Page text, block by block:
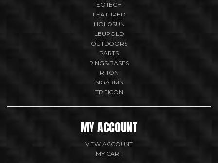
EOTECH
FEATURED
HOLOSUN
LEUPOLD
OUTDOORS
PARTS
RINGS/BASES
RITON
SIGARMS
TRIJICON
MY ACCOUNT
VIEW ACCOUNT
MY CART